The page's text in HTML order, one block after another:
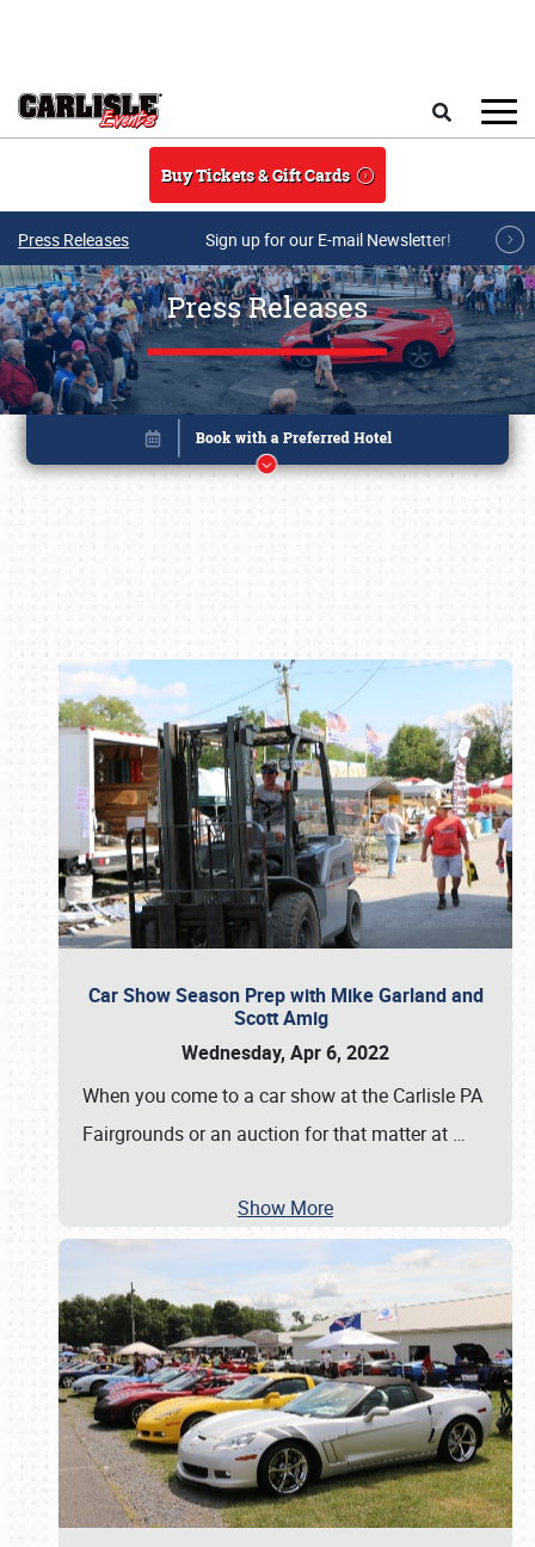
Buy Tickets & Gift Cards
Press Releases Sign up for our E-mail Newsletter!
Press Releases
Car Show Season Prep with Mike Garland and
Scott Amig
Wednesday, Apr 6, 2022
When you come to a car show at the Carlisle PA
Fairgrounds or an auction for that matter at …
Show More
Book online or call (800) 216-1876